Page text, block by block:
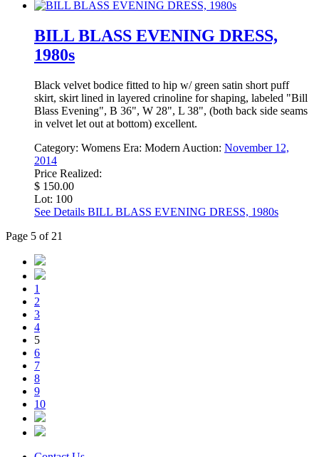
BILL BLASS EVENING DRESS,
1980s
Black velvet bodice fitted to hip w/ green satin short puff
skirt, skirt lined in layered crinoline for shaping, labeled "Bill
Blass Evening", B 36", W 28", L 38", (both back side seams
in velvet let out at bottom) excellent.
Category: Womens Era: Modern Auction: November 12,
2014
Price Realized:
$ 150.00
Lot: 100
See Details BILL BLASS EVENING DRESS, 1980s
Page 5 of 21
1
2
3
4
5
6
7
8
9
10